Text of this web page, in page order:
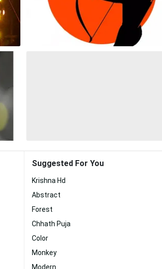
Suggested For You
Krishna Hd
Abstract
Forest
Chhath Puja
Color
Monkey
Modern